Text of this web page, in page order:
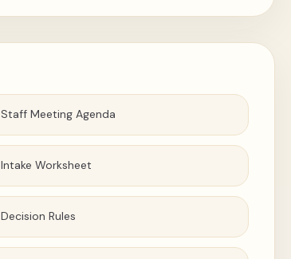
Staff Meeting Agenda
Intake Worksheet
Decision Rules